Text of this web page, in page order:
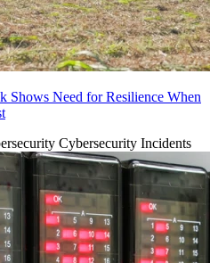
Shows Need for Resilience When
Cybersecurity Incidents